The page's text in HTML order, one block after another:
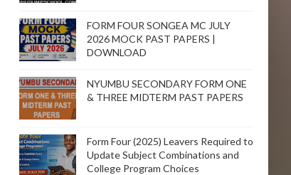
FORM FOUR SONGEA MC JULY
2026 MOCK PAST PAPERS |
DOWNLOAD
NYUMBU SECONDARY FORM ONE
& THREE MIDTERM PAST PAPERS
Form Four (2025) Leavers Required to
Update Subject Combinations and
College Program Choices